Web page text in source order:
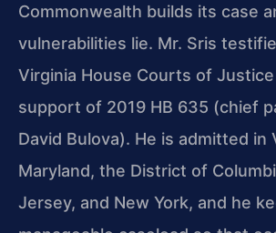
Commonwealth builds its case
vulnerabilities lie. Mr. Sris
Virginia House Courts of
support of 2019 HB 635 (chief
David Bulova). He is admitted in
Maryland, the District of
Jersey, and New York, and he